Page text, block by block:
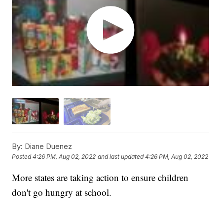
By: Diane Duenez
Posted4:26 PM, Aug 02, 2022 and last updated 4:26 PM, Aug 02, 2022
More states are taking action to ensure children
don't go hungry at school.